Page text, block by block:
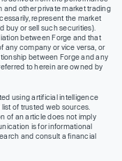
and other private market trading
represent the market
buy or sell such securities).
between Forge and that
any company or vice versa, or
between Forge and any
to herein are owned by
using artificial intelligence
of trusted web sources.
of an article does not imply
is for informational
and consult a financial